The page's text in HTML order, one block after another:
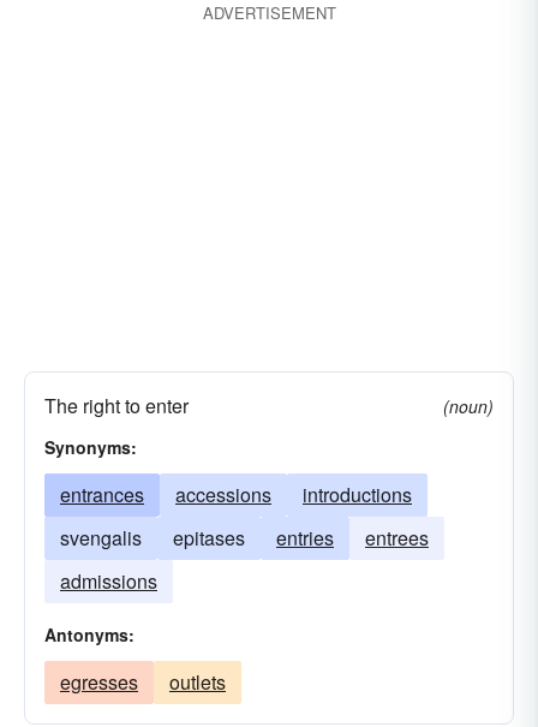
ADVERTISEMENT
The right to enter
(noun)
Synonyms:
entrances accessions
introductions
svengalis
epitases entries
entrees
admissions
Antonyms:
egresses outlets